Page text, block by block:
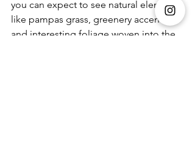
you can expect to see natural elements
like pampas grass, greenery accents,
and interesting foliage woven into the